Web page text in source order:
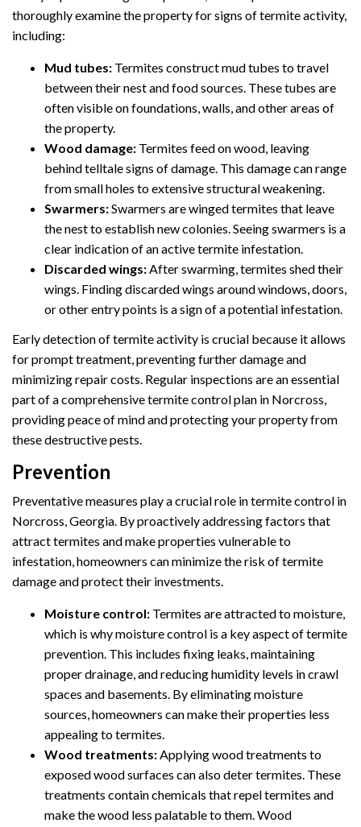
thoroughly examine the property for signs of termite activity,
including:
Mud tubes: Termites construct mud tubes to travel
between their nest and food sources. These tubes are
often visible on foundations, walls, and other areas of
the property.
Wood damage: Termites feed on wood, leaving
behind telltale signs of damage. This damage can range
from small holes to extensive structural weakening.
Swarmers:Swarmers are winged termites that leave
the nest to establish new colonies. Seeing swarmers is a
clear indication of an active termite infestation.
Discarded wings:After swarming, termites shed their
wings. Finding discarded wings around windows, doors,
or other entry points is a sign of a potential infestation.
Early detection of termite activity is crucial because it allows
for prompt treatment, preventing further damage and
minimizing repair costs. Regular inspections are an essential
part of a comprehensive termite control plan in Norcross,
providing peace of mind and protecting your property from
these destructive pests.
Prevention
Preventative measures play a crucial role in termite control in
Norcross, Georgia. By proactively addressing factors that
attract termites and make properties vulnerable to
infestation, homeowners can minimize the risk of termite
damage and protect their investments.
Moisture control: Termites are attracted to moisture,
which is why moisture control is a key aspect of termite
prevention. This includes fixing leaks, maintaining
proper drainage, and reducing humidity levels in crawl
spaces and basements. By eliminating moisture
sources, homeowners can make their properties less
appealing to termites.
Wood treatments: Applying wood treatments to
exposed wood surfaces can also deter termites. These
treatments contain chemicals that repel termites and
make the wood less palatable to them. Wood